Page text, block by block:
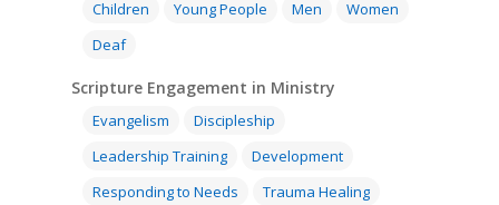
Children Young People Men
Women
Deaf
Scripture Engagement in Ministry
Evangelism
Discipleship
Leadership Training
Development
Responding to Needs
Trauma Healing